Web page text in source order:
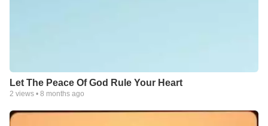
Let The Peace Of God Rule Your Heart
2 views • 8 months ago